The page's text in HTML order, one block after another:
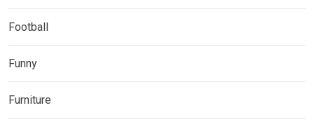
Football
Funny
Furniture